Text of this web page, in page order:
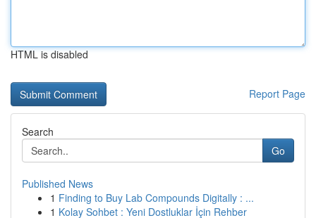
HTML is disabled
Report Page
Search
Go
Published News
1 Finding to Buy Lab Compounds Digitally : ...
1 Kolay Sohbet : Yeni Dostluklar İçin Rehber